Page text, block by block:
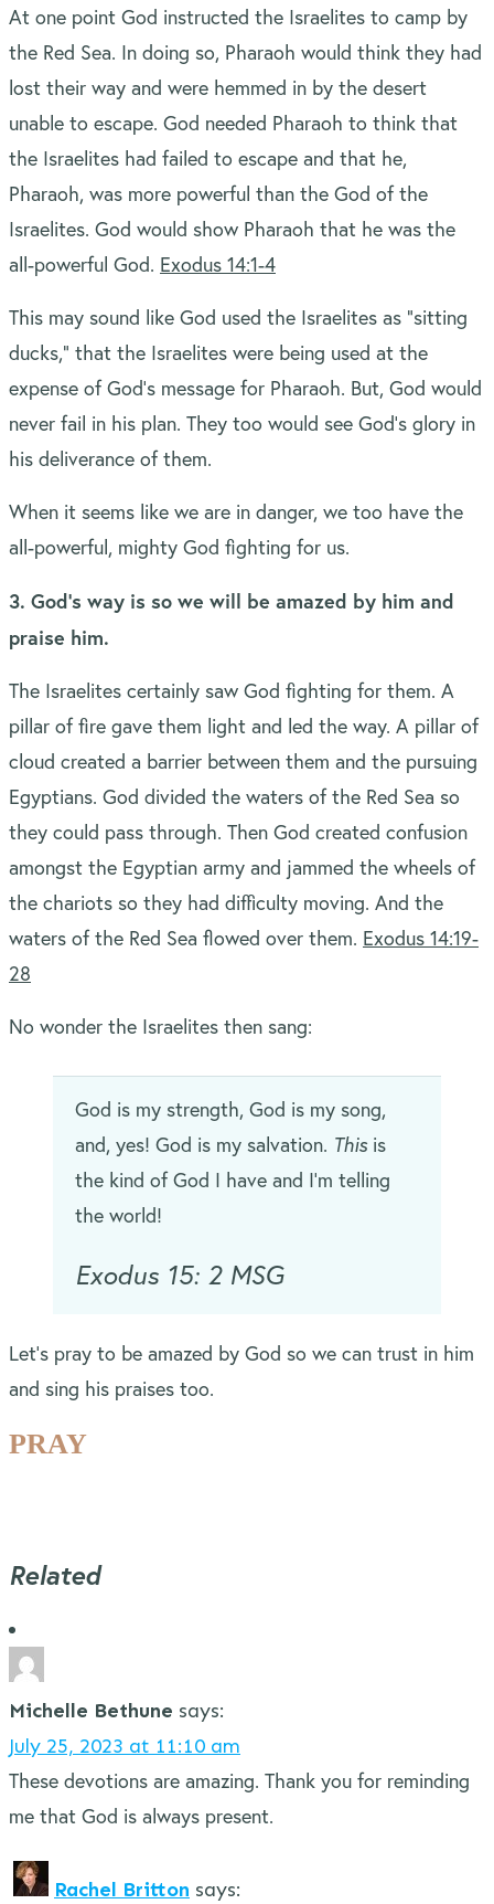
At one point God instructed the Israelites to camp by
the Red Sea. In doing so, Pharaoh would think they had
lost their way and were hemmed in by the desert
unable to escape. God needed Pharaoh to think that
the Israelites had failed to escape and that he,
Pharaoh, was more powerful than the God of the
Israelites. God would show Pharaoh that he was the
all-powerful God. Exodus 14:1-4
This may sound like God used the Israelites as “sitting
ducks,” that the Israelites were being used at the
expense of God’s message for Pharaoh. But, God would
never fail in his plan. They too would see God’s glory in
his deliverance of them.
When it seems like we are in danger, we too have the
all-powerful, mighty God fighting for us.
3. God’s way is so we will be amazed by him and
praise him.
The Israelites certainly saw God fighting for them. A
pillar of fire gave them light and led the way. A pillar of
cloud created a barrier between them and the pursuing
Egyptians. God divided the waters of the Red Sea so
they could pass through. Then God created confusion
amongst the Egyptian army and jammed the wheels of
the chariots so they had difficulty moving. And the
waters of the Red Sea flowed over them. Exodus 14:19-
28
No wonder the Israelites then sang:
God is my strength, God is my song,
and, yes! God is my salvation. Thisis
the kind of God I have and I’m telling
the world!
Exodus 15: 2 MSG
Let’s pray to be amazed by God so we can trust in him
and sing his praises too.
PRAY
Related
Michelle Bethune says:
July 25, 2023 at 11:10 am
These devotions are amazing. Thank you for reminding
me that God is always present.
Rachel Britton says: